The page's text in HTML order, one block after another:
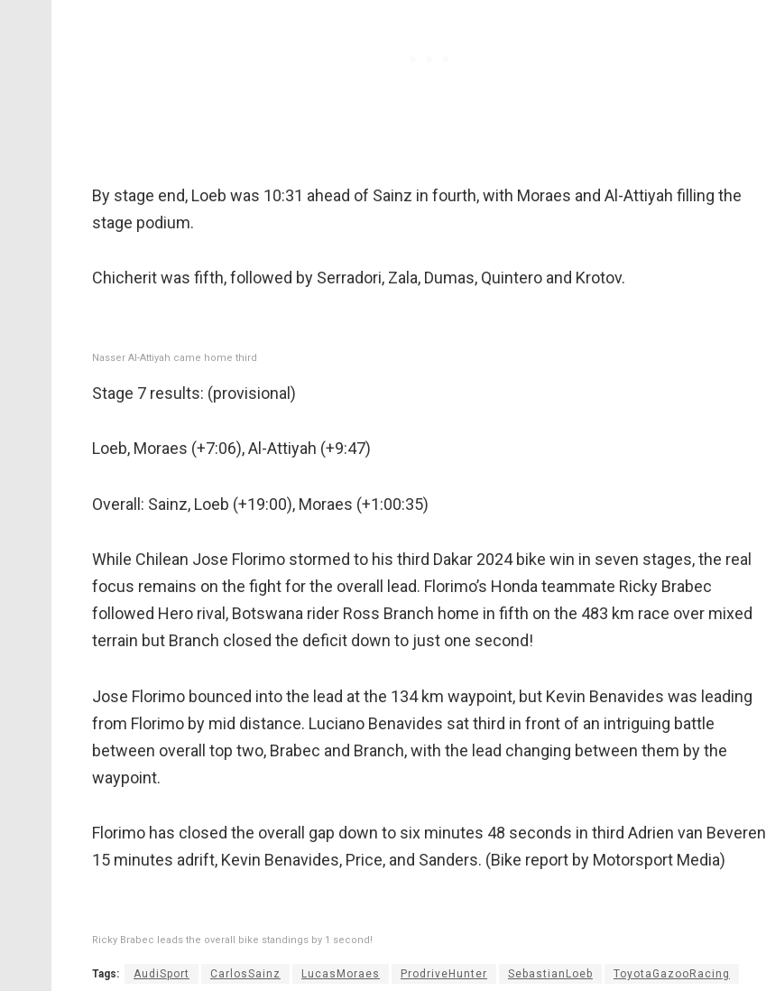
By stage end, Loeb was 10:31 ahead of Sainz in fourth, with Moraes and Al-Attiyah filling the
stage podium.
Chicherit was fifth, followed by Serradori, Zala, Dumas, Quintero and Krotov.
Nasser Al-Attiyah came home third
Stage 7 results: (provisional)
Loeb, Moraes (+7:06), Al-Attiyah (+9:47)
Overall: Sainz, Loeb (+19:00), Moraes (+1:00:35)
While Chilean Jose Florimo stormed to his third Dakar 2024 bike win in seven stages, the real
focus remains on the fight for the overall lead. Florimo’s Honda teammate Ricky Brabec
followed Hero rival, Botswana rider Ross Branch home in fifth on the 483 km race over mixed
terrain but Branch closed the deficit down to just one second!
Jose Florimo bounced into the lead at the 134 km waypoint, but Kevin Benavides was leading
from Florimo by mid distance. Luciano Benavides sat third in front of an intriguing battle
between overall top two, Brabec and Branch, with the lead changing between them by the
waypoint.
Florimo has closed the overall gap down to six minutes 48 seconds in third Adrien van Beveren
15 minutes adrift, Kevin Benavides, Price, and Sanders. (Bike report by Motorsport Media)
Ricky Brabec leads the overall bike standings by 1 second!
Tags: AudiSport CarlosSainz LucasMoraes ProdriveHunter SebastianLoeb ToyotaGazooRacing